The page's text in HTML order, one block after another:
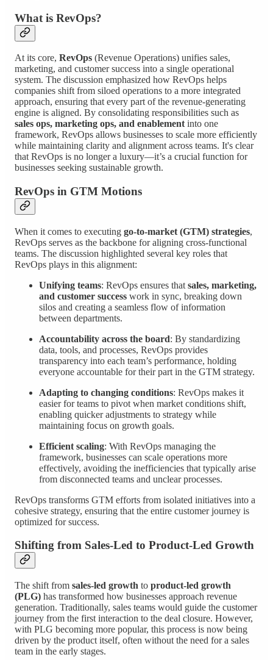
What is RevOps?
At its core, RevOps (Revenue Operations) unifies sales,
marketing, and customer success into a single operational
system. The discussion emphasized how RevOps helps
companies shift from siloed operations to a more integrated
approach, ensuring that every part of the revenue-generating
engine is aligned. By consolidating responsibilities such as
sales ops, marketing ops, and enablement into one
framework, RevOps allows businesses to scale more efficiently
while maintaining clarity and alignment across teams. It's clear
that RevOps is no longer a luxury—it’s a crucial function for
businesses seeking sustainable growth.
RevOps in GTM Motions
When it comes to executing go-to-market (GTM) strategies,
RevOps serves as the backbone for aligning cross-functional
teams. The discussion highlighted several key roles that
RevOps plays in this alignment:
Unifying teams: RevOps ensures that sales, marketing,
and customer success work in sync, breaking down
silos and creating a seamless flow of information
between departments.
Accountability across the board: By standardizing
data, tools, and processes, RevOps provides
transparency into each team’s performance, holding
everyone accountable for their part in the GTM strategy.
Adapting to changing conditions: RevOps makes it
easier for teams to pivot when market conditions shift,
enabling quicker adjustments to strategy while
maintaining focus on growth goals.
Efficient scaling: With RevOps managing the
framework, businesses can scale operations more
effectively, avoiding the inefficiencies that typically arise
from disconnected teams and unclear processes.
RevOps transforms GTM efforts from isolated initiatives into a
cohesive strategy, ensuring that the entire customer journey is
optimized for success.
Shifting from Sales-Led to Product-Led Growth
The shift from sales-led growth to product-led growth
(PLG) has transformed how businesses approach revenue
generation. Traditionally, sales teams would guide the customer
journey from the first interaction to the deal closure. However,
with PLG becoming more popular, this process is now being
driven by the product itself, often without the need for a sales
team in the early stages.